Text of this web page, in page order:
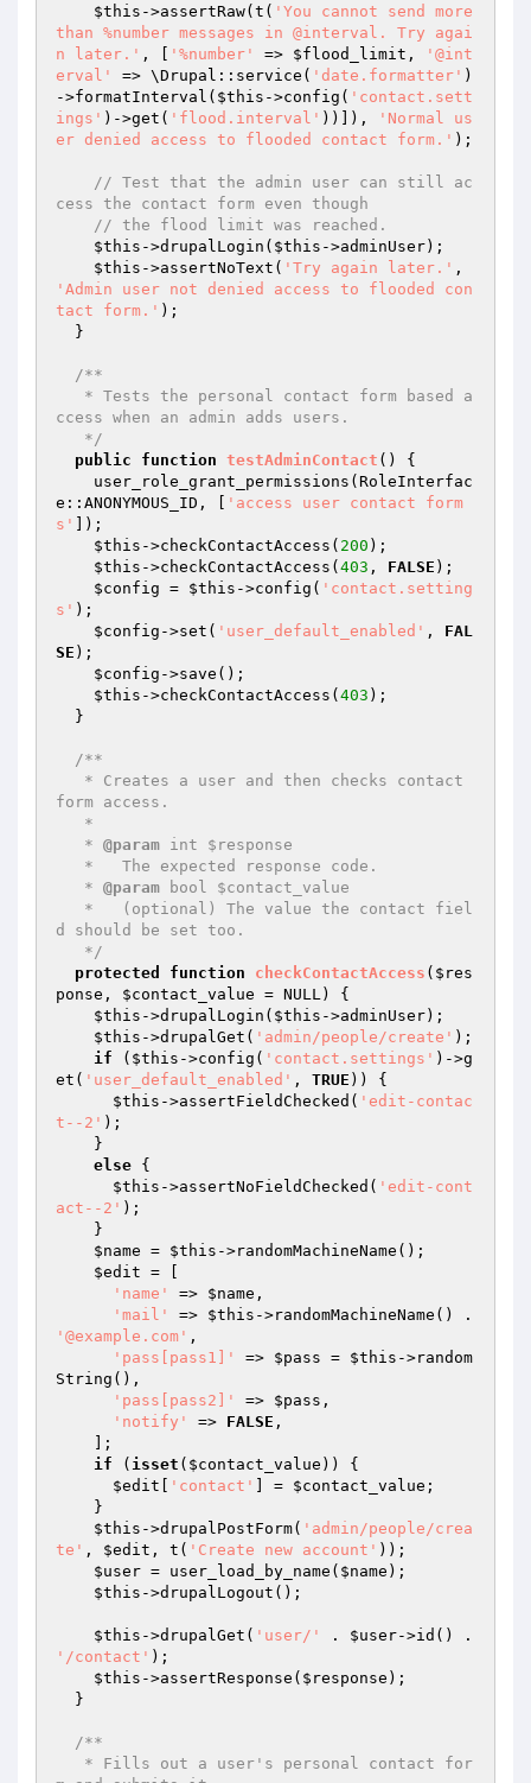
$this ->assertRaw(t( 'You cannot send more
than %number messages in @interval. Try agai
n later.' , [ '%number' => $flood_limit ,
'@int
erval'
=> \Drupal::service( 'date.formatter' )
->formatInterval( $this ->config( 'contact.sett
ings' )->get( 'flood.interval' ))]),
'Normal us
er denied access to flooded contact form.' );
// Test that the admin user can still ac
cess the contact form even though
// the flood limit was reached.
$this ->drupalLogin( $this ->adminUser);
$this ->assertNoText( 'Try again later.'
'Admin user not denied access to flooded con
tact form.' );
/**
ccess when an admin adds users.
   */
public
function testAdminContact ()
{
e::ANONYMOUS_ID, [
'access user contact form
s'
]);
$this ->checkContactAccess( 200 );
$this ->checkContactAccess( 403 , FALSE );
$config = $this ->config( 'contact.setting
s' );
$config ->set( 'user_default_enabled' , FAL
SE );
$config ->save();
$this ->checkContactAccess( 403 );
/**
form access.
   *
@param int $response
   *
@param bool $contact_value
d should be set too.
   */
protected
function checkContactAccess ( $res
ponse , $contact_value = NULL)
{
$this ->drupalLogin( $this ->adminUser);
$this ->drupalGet( 'admin/people/create' );
if ( $this ->config( 'contact.settings' )->g
et( 'user_default_enabled' , TRUE )) {
$this ->assertFieldChecked( 'edit-contac
t--2' );
else {
$this ->assertNoFieldChecked( 'edit-cont
act--2' );
$name = $this ->randomMachineName();
$edit = [
'name'
=> $name ,
'mail'
=> $this
'@example.com' ,
'pass[pass1]'
=> $pass = $this ->random
String(),
'pass[pass2]'
=> $pass ,
'notify'
=> FALSE ,
if ( isset ( $contact_value )) {
$edit
'contact' ] = $contact_value ;
$this ->drupalPostForm( 'admin/people/crea
te' , $edit , t( 'Create new account' ));
$user = user_load_by_name( $name );
$this ->drupalLogout();
$this ->drupalGet( 'user/' . $user
'/contact' );
$this ->assertResponse( $response );
/**